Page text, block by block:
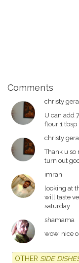
Comments
christy
U can add
flour 1 tbsp
christy
Thank u so
turn out
imran
looking at
will taste
saturday
shamama
wow, nice
OTHER SIDE